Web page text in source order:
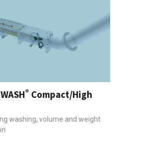
® Compact/High
washing, volume and weight